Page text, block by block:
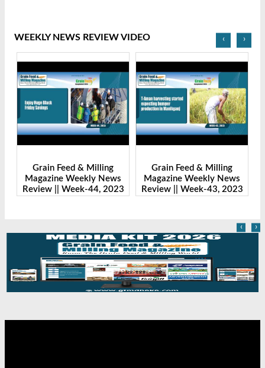
WEEKLY NEWS REVIEW VIDEO
Grain Feed & Milling
Magazine Weekly News
Review || Week-43, 2023
Grain Feed & Milling
Magazine Weekly News
Review || Week-41, 2023
‹ ›
‹ ›